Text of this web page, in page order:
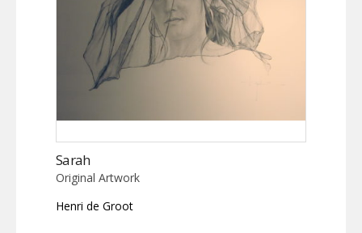
Sarah
Original Artwork
Henri de Groot